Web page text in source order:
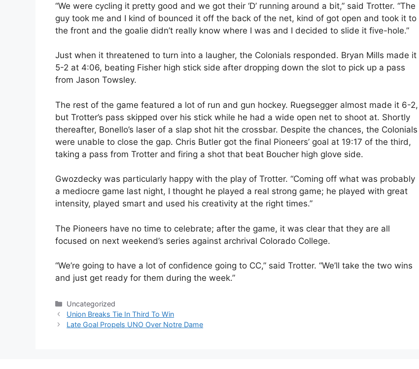
“We were cycling it pretty good and we got their ‘D’ running around a bit,” said Trotter. “The
guy took me and I kind of bounced it off the back of the net, kind of got open and took it to
the front and the goalie didn’t really know where I was and I decided to slide it five-hole.”
Just when it threatened to turn into a laugher, the Colonials responded. Bryan Mills made it
5-2 at 4:06, beating Fisher high stick side after dropping down the slot to pick up a pass
from Jason Towsley.
The rest of the game featured a lot of run and gun hockey. Ruegsegger almost made it 6-2,
but Trotter’s pass skipped over his stick while he had a wide open net to shoot at. Shortly
thereafter, Bonello’s laser of a slap shot hit the crossbar. Despite the chances, the Colonials
were unable to close the gap. Chris Butler got the final Pioneers’ goal at 19:17 of the third,
taking a pass from Trotter and firing a shot that beat Boucher high glove side.
Gwozdecky was particularly happy with the play of Trotter. “Coming off what was probably
a mediocre game last night, I thought he played a real strong game; he played with great
intensity, played smart and used his creativity at the right times.”
The Pioneers have no time to celebrate; after the game, it was clear that they are all
focused on next weekend’s series against archrival Colorado College.
“We’re going to have a lot of confidence going to CC,” said Trotter. “We’ll take the two wins
and just get ready for them during the week.”
Categories
Uncategorized
Union Breaks Tie In Third To Win
Late Goal Propels UNO Over Notre Dame